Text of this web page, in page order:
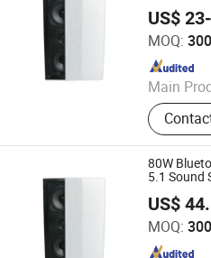
Bluetooth
US$
MOQ:
Main
Speaker,
Amplifier,
Dante
Guangzhou strong sound
Since 2019
80W
5.1 Sound
US$
MOQ:
Guangzhou strong sound
Since 2019